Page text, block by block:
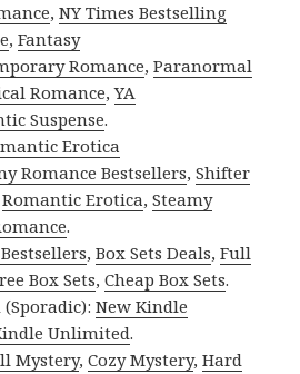
,NY Times Bestselling
,Fantasy
Romance,Paranormal
Romance,YA
Suspense.
Erotica
Romance Bestsellers,Shifter
Romantic Erotica,Steamy
.
,Box Sets Deals,Full
Box Sets,Cheap Box Sets.
New Kindle
Unlimited.
Mystery,Cozy Mystery,Hard